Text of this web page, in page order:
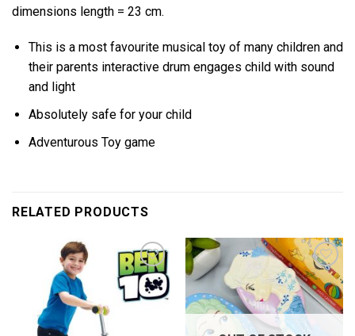
dimensions length = 23 cm.
This is a most favourite musical toy of many children and
their parents interactive drum engages child with sound
and light
Absolutely safe for your child
Adventurous Toy game
RELATED PRODUCTS
Add to
wishlist
Add to
wishlist